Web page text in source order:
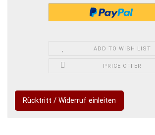
ADD TO WISH LIST
PRICE OFFER
Rücktritt / Widerruf einleiten